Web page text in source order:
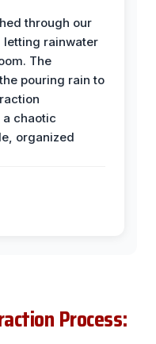
through our
letting rainwater
The
pouring rain to
chaotic
organized
Process: